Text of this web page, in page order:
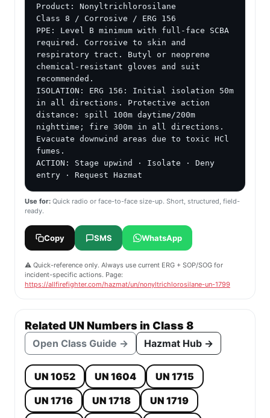
Product: Nonyltrichlorosilane
Class 8 / Corrosive / ERG 156
PPE: Level B minimum with full-face SCBA
required. Corrosive to skin and
respiratory tract. Butyl or neoprene
chemical-resistant gloves and suit
recommended.
ISOLATION: ERG 156: Initial isolation 50m
in all directions. Protective action
distance: spill 100m daytime/200m
nighttime; fire 300m in all directions.
Evacuate downwind areas due to toxic HCl
fumes.
ACTION: Stage upwind · Isolate · Deny
entry · Request Hazmat
Use for: Quick radio or face-to-face size-up. Short, structured, field-
ready.
Copy SMS WhatsApp
⚠️ Quick-reference only. Always use current ERG + SOP/SOG for
incident-specific actions. Page:
https://allfirefighter.com/hazmat/un/nonyltrichlorosilane-un-1799
Related UN Numbers in Class 8
Open Class Guide → Hazmat Hub →
UN 1052 UN 1604
UN 1715
UN 1716
UN 1718 UN 1719